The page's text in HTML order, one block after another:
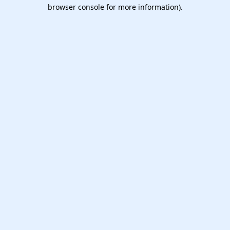
browser console for more information).